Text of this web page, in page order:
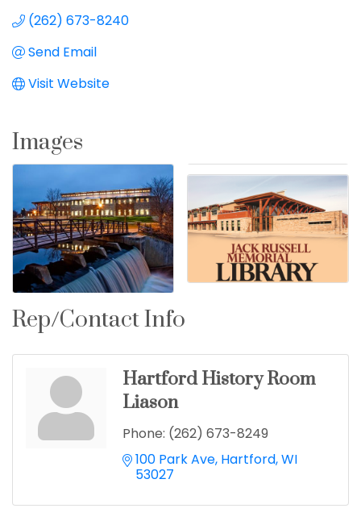
(262) 673-8240
Send Email
Visit Website
Images
Rep/Contact Info
Hartford History Room
Liason
Phone: (262) 673-8249
100 Park Ave Hartford WI
53027